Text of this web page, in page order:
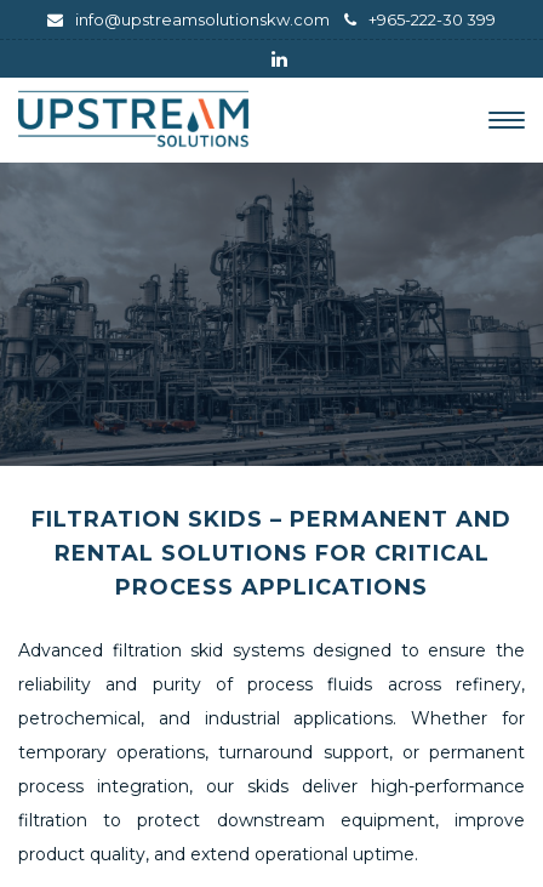
info@upstreamsolutionskw.com +965-222-30 399
FILTRATION SKIDS – PERMANENT AND
RENTAL SOLUTIONS FOR CRITICAL
PROCESS APPLICATIONS
Advanced filtration skid systems designed to ensure the
reliability and purity of process fluids across refinery,
petrochemical, and industrial applications. Whether for
temporary operations, turnaround support, or permanent
process integration, our skids deliver high-performance
filtration to protect downstream equipment, improve
product quality, and extend operational uptime.